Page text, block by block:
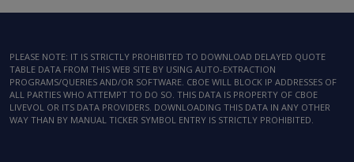
PLEASE NOTE: IT IS STRICTLY PROHIBITED TO DOWNLOAD DELAYED QUOTE
TABLE DATA FROM THIS WEB SITE BY USING AUTO-EXTRACTION
PROGRAMS/QUERIES AND/OR SOFTWARE. CBOE WILL BLOCK IP ADDRESSES OF
ALL PARTIES WHO ATTEMPT TO DO SO. THIS DATA IS PROPERTY OF CBOE
LIVEVOL OR ITS DATA PROVIDERS. DOWNLOADING THIS DATA IN ANY OTHER
WAY THAN BY MANUAL TICKER SYMBOL ENTRY IS STRICTLY PROHIBITED.